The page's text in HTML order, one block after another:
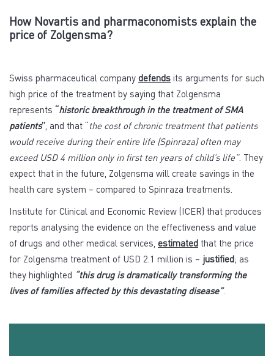
How Novartis and pharmaconomists explain the
price of Zolgensma?
Swiss pharmaceutical company defends its arguments for such
high price of the treatment by saying that Zolgensma
represents “historic breakthrough in the treatment of SMA
patients” , and that “the cost of chronic treatment that patients
would receive during their entire life (Spinraza) often may
exceed USD 4 million only in first ten years of child’s life”. They
expect that in the future, Zolgensma will create savings in the
health care system – compared to Spinraza treatments.
Institute for Clinical and Economic Review (ICER) that produces
reports analysing the evidence on the effectiveness and value
of drugs and other medical services, estimated that the price
for Zolgensma treatment of USD 2.1 million is – justified; as
they highlighted “this drug is dramatically transforming the
lives of families affected by this devastating disease”.